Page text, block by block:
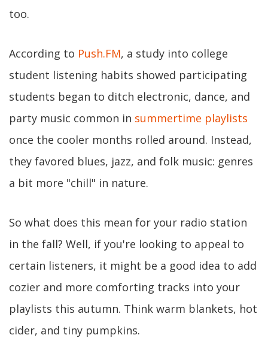
too.
According to Push.FM, a study into college
student listening habits showed participating
students began to ditch electronic, dance, and
party music common in summertime playlists
once the cooler months rolled around. Instead,
they favored blues, jazz, and folk music: genres
a bit more "chill" in nature.
So what does this mean for your radio station
in the fall? Well, if you're looking to appeal to
certain listeners, it might be a good idea to add
cozier and more comforting tracks into your
playlists this autumn. Think warm blankets, hot
cider, and tiny pumpkins.